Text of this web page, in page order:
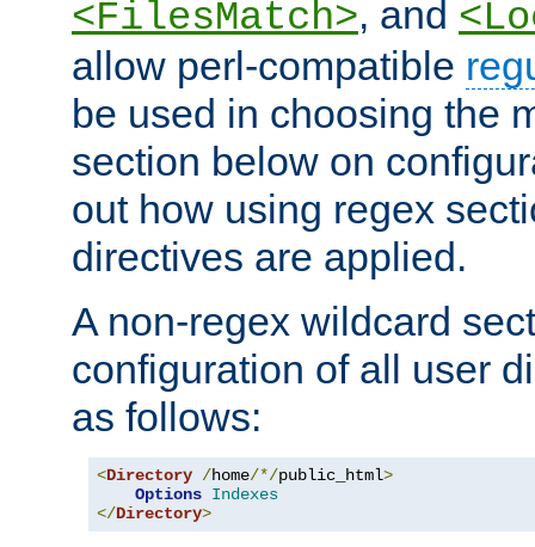
<FilesMatch>, and
allow perl-compatible
be used in choosing the
section below on
out how using regex
directives are applied.
A non-regex wildcard
configuration of all user
as follows:
<Directory /home/*/public_html>
Options Indexes
</Directory>